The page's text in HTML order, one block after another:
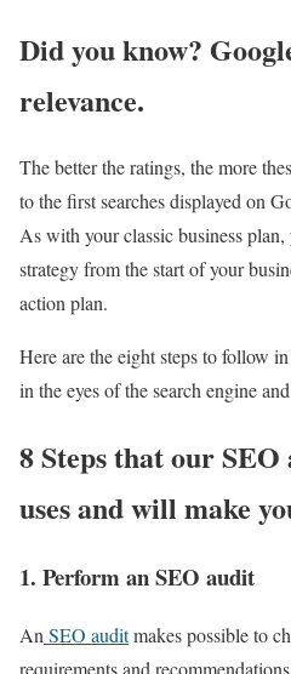
Did you know?
relevance.
The better the ratings, the more
to the first searches displayed on
As with your classic business
strategy from the start of your
action plan.
Here are the eight steps to follow
in the eyes of the search engine
8 Steps that our
uses and will make
1. Perform an SEO audit
AnSEO auditmakes possible to
requirements and